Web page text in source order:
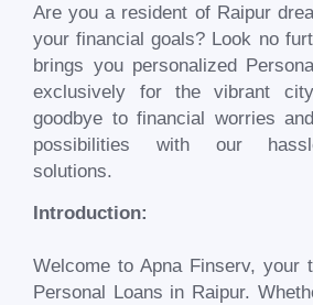
Are you a resident of Raipur
your financial goals? Look no
brings you personalized
exclusively for the vibrant
goodbye to financial worries
possibilities with our
solutions.
Introduction:
Welcome to Apna Finserv, your
Personal Loans in Raipur.